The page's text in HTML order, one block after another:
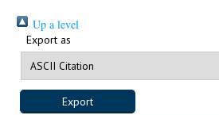
Up a level
Export as